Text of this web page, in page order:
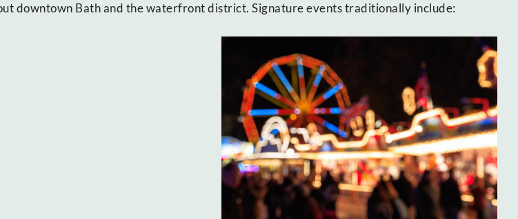
downtown Bath and the waterfront district. Signature events traditionally include: